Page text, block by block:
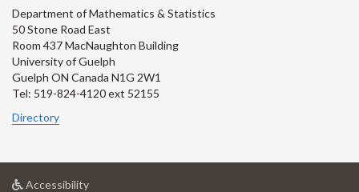
Department of Mathematics & Statistics
50 Stone Road East
Room 437 MacNaughton Building
University of Guelph
Guelph ON Canada N1G 2W1
Tel: 519-824-4120 ext 52155
Directory
Accessibilityat